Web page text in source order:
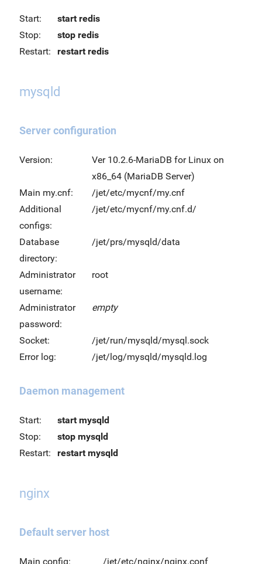
Start:
start redis
Stop:
stop redis
Restart:
restart redis
mysqld
Server configuration
Version:
Ver 10.2.6-MariaDB for Linux on
x86_64 (MariaDB Server)
Main my.cnf:
/jet/etc/mycnf/my.cnf
Additional
configs:
/jet/etc/mycnf/my.cnf.d/
Database
directory:
/jet/prs/mysqld/data
Administrator
username:
root
Administrator
password:
empty
Socket:
/jet/run/mysqld/mysql.sock
Error log:
/jet/log/mysqld/mysqld.log
Daemon management
Start:
start mysqld
Stop:
stop mysqld
Restart:
restart mysqld
nginx
Default server host
Main config: /jet/etc/nginx/nginx.conf